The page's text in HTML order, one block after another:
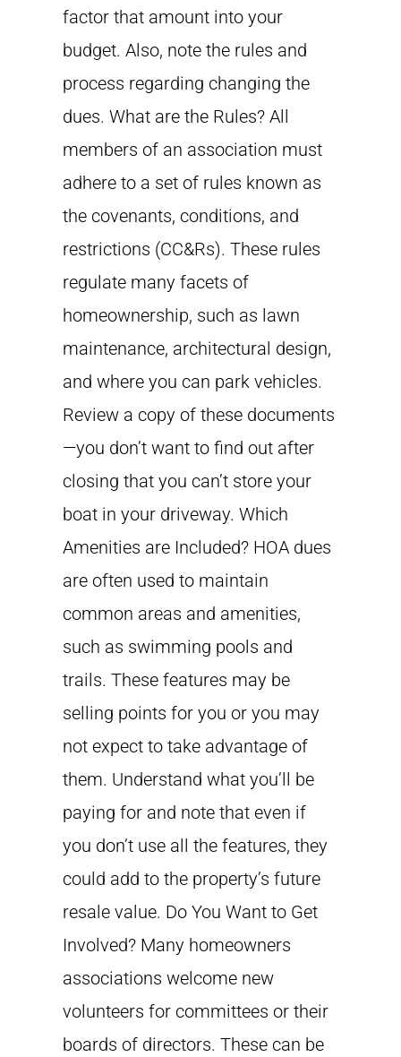
factor that amount into your
budget. Also, note the rules and
process regarding changing the
dues. What are the Rules? All
members of an association must
adhere to a set of rules known as
the covenants, conditions, and
restrictions (CC&Rs). These rules
regulate many facets of
homeownership, such as lawn
maintenance, architectural design,
and where you can park vehicles.
Review a copy of these documents
—you don’t want to find out after
closing that you can’t store your
boat in your driveway. Which
Amenities are Included? HOA dues
are often used to maintain
common areas and amenities,
such as swimming pools and
trails. These features may be
selling points for you or you may
not expect to take advantage of
them. Understand what you’ll be
paying for and note that even if
you don’t use all the features, they
could add to the property’s future
resale value. Do You Want to Get
Involved? Many homeowners
associations welcome new
volunteers for committees or their
boards of directors. These can be